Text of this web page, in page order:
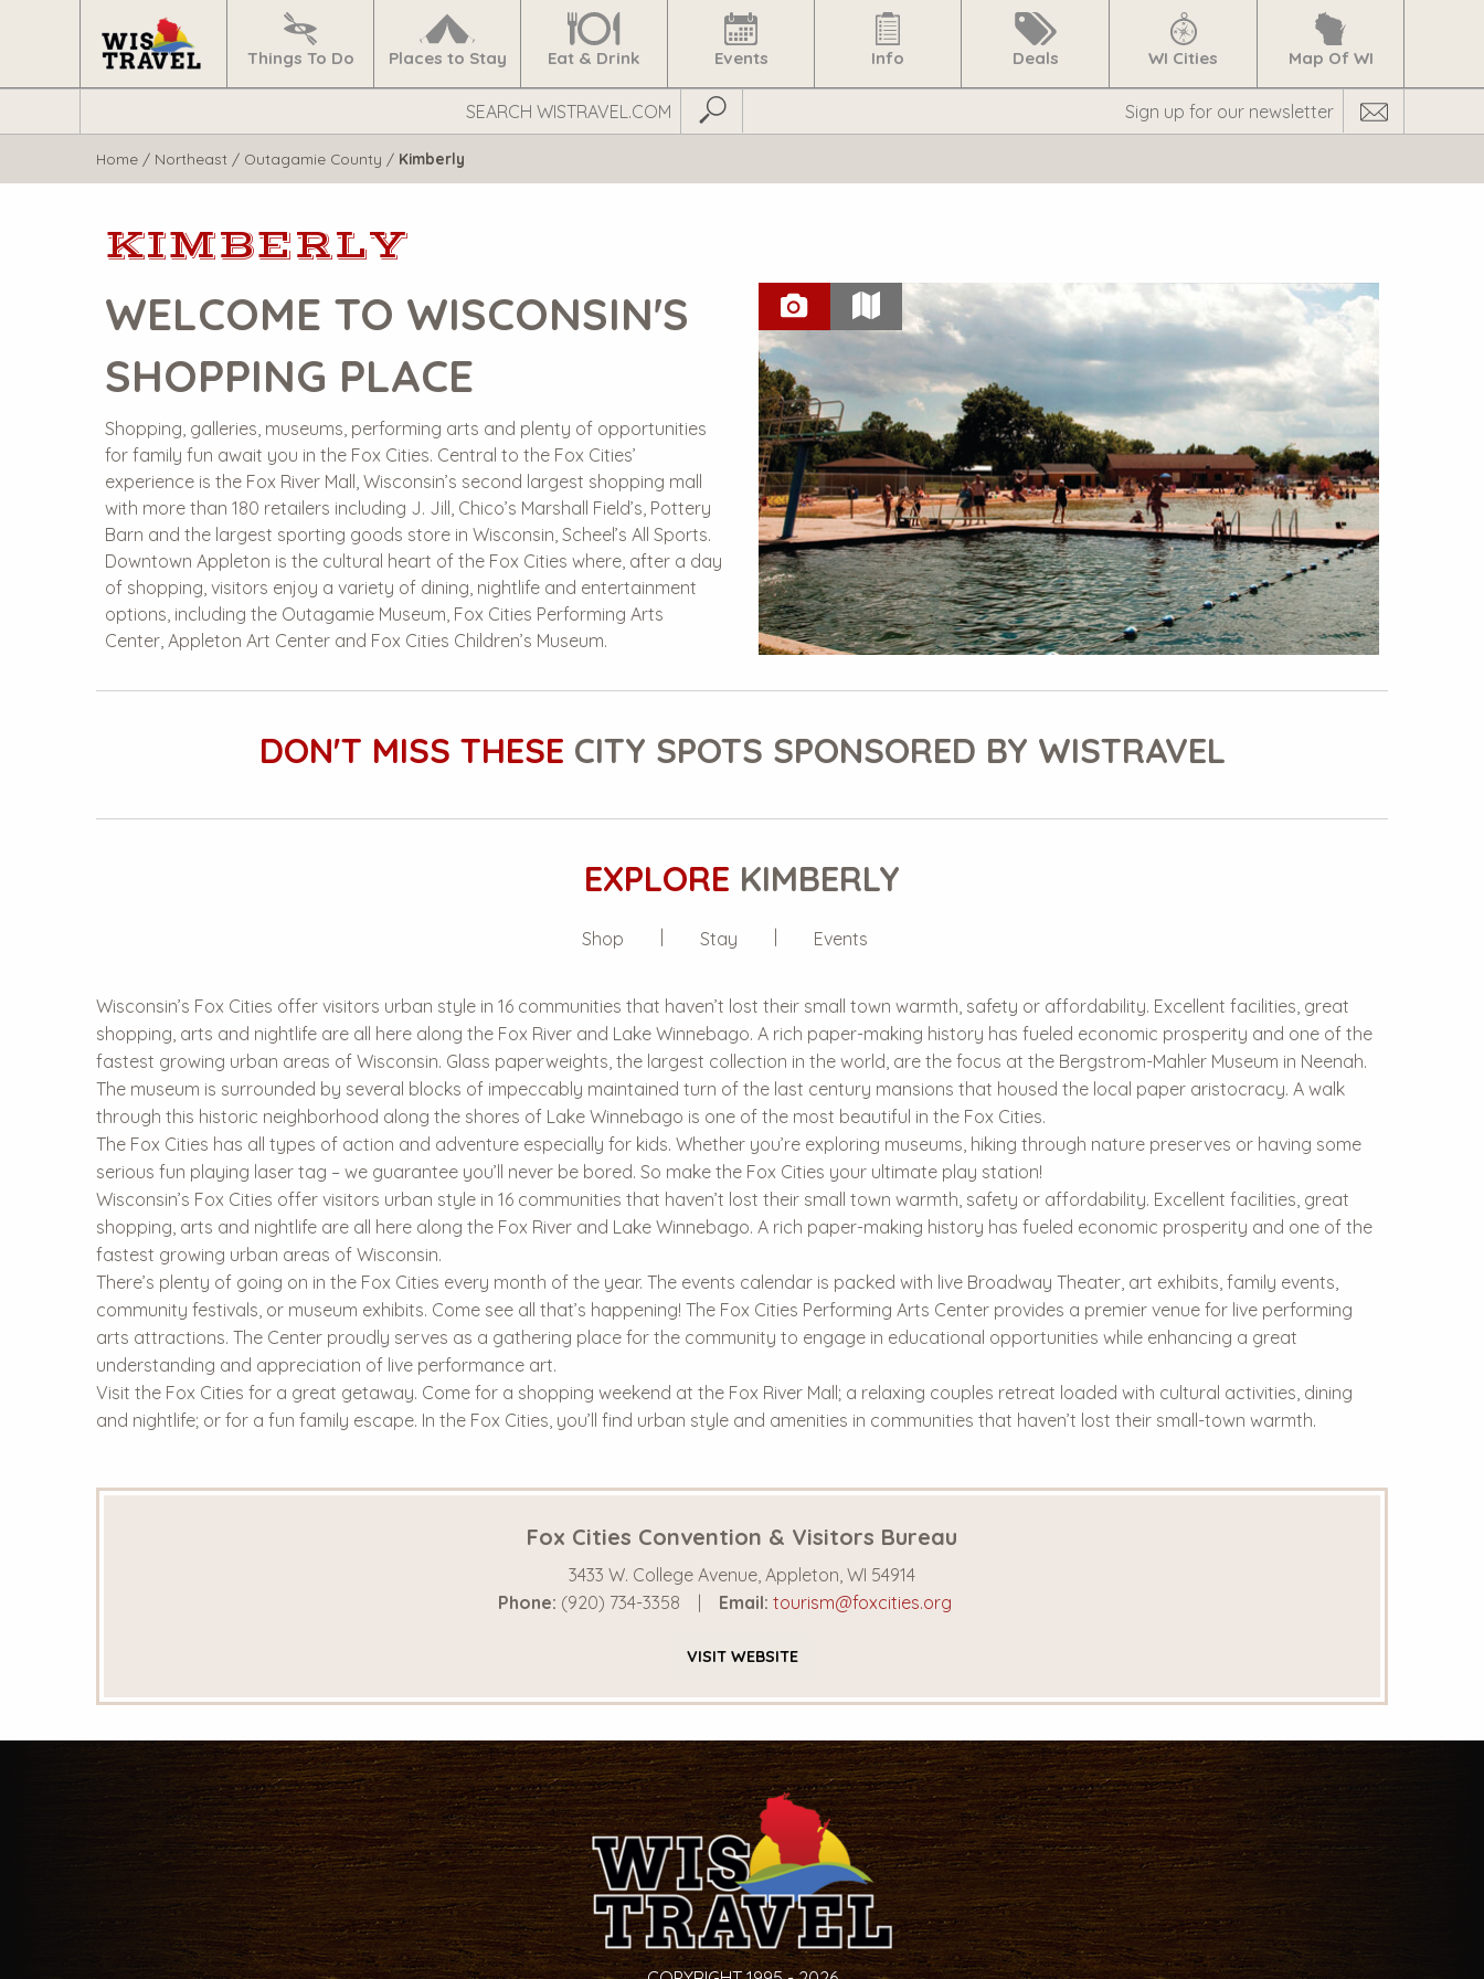
Navigate
Things To Do
Places to Stay Eat & Drink Events Info Deals WI Cities Map Of WI
WisTravel.com
Submit Search
Home / Northeast / Outagamie County / Kimberly
KIMBERLY
WELCOME TO WISCONSIN'S
SHOPPING PLACE
Shopping, galleries, museums, performing arts and plenty of opportunities
for family fun await you in the Fox Cities. Central to the Fox Cities’
experience is the Fox River Mall, Wisconsin’s second largest shopping mall
with more than 180 retailers including J. Jill, Chico’s Marshall Field’s, Pottery
Barn and the largest sporting goods store in Wisconsin, Scheel’s All Sports.
Downtown Appleton is the cultural heart of the Fox Cities where, after a day
of shopping, visitors enjoy a variety of dining, nightlife and entertainment
options, including the Outagamie Museum, Fox Cities Performing Arts
Center, Appleton Art Center and Fox Cities Children’s Museum.
DON'T MISS THESE CITY SPOTS SPONSORED BY WISTRAVEL
EXPLORE KIMBERLY
Shop Stay Events
Wisconsin’s Fox Cities offer visitors urban style in 16 communities that haven’t lost their small town warmth, safety or affordability. Excellent facilities, great
shopping, arts and nightlife are all here along the Fox River and Lake Winnebago. A rich paper-making history has fueled economic prosperity and one of the
fastest growing urban areas of Wisconsin. Glass paperweights, the largest collection in the world, are the focus at the Bergstrom-Mahler Museum in Neenah.
The museum is surrounded by several blocks of impeccably maintained turn of the last century mansions that housed the local paper aristocracy. A walk
through this historic neighborhood along the shores of Lake Winnebago is one of the most beautiful in the Fox Cities.
The Fox Cities has all types of action and adventure especially for kids. Whether you’re exploring museums, hiking through nature preserves or having some
serious fun playing laser tag – we guarantee you’ll never be bored. So make the Fox Cities your ultimate play station!
Wisconsin’s Fox Cities offer visitors urban style in 16 communities that haven’t lost their small town warmth, safety or affordability. Excellent facilities, great
shopping, arts and nightlife are all here along the Fox River and Lake Winnebago. A rich paper-making history has fueled economic prosperity and one of the
fastest growing urban areas of Wisconsin.
There’s plenty of going on in the Fox Cities every month of the year. The events calendar is packed with live Broadway Theater, art exhibits, family events,
community festivals, or museum exhibits. Come see all that’s happening! The Fox Cities Performing Arts Center provides a premier venue for live performing
arts attractions. The Center proudly serves as a gathering place for the community to engage in educational opportunities while enhancing a great
understanding and appreciation of live performance art.
Visit the Fox Cities for a great getaway. Come for a shopping weekend at the Fox River Mall; a relaxing couples retreat loaded with cultural activities, dining
and nightlife; or for a fun family escape. In the Fox Cities, you’ll find urban style and amenities in communities that haven’t lost their small-town warmth.
Fox Cities Convention & Visitors Bureau
3433 W. College Avenue, Appleton, WI 54914
Phone: (920) 734-3358 Email: tourism@foxcities.org
VISIT WEBSITE